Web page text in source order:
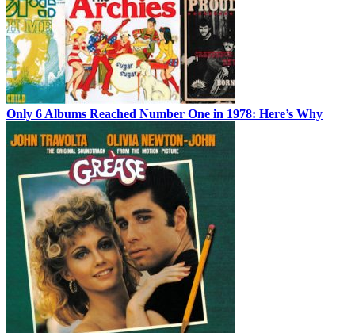
Only 6 Albums Reached Number One in 1978: Here’s Why